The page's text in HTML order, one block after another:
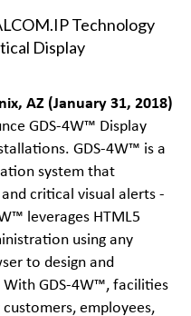
AZ (January 31, 2018)
GDS-4W™ Display
GDS-4W™ is a
system that
critical visual alerts -
leverages HTML5
using any
to design and
GDS-4W™, facilities
employees,